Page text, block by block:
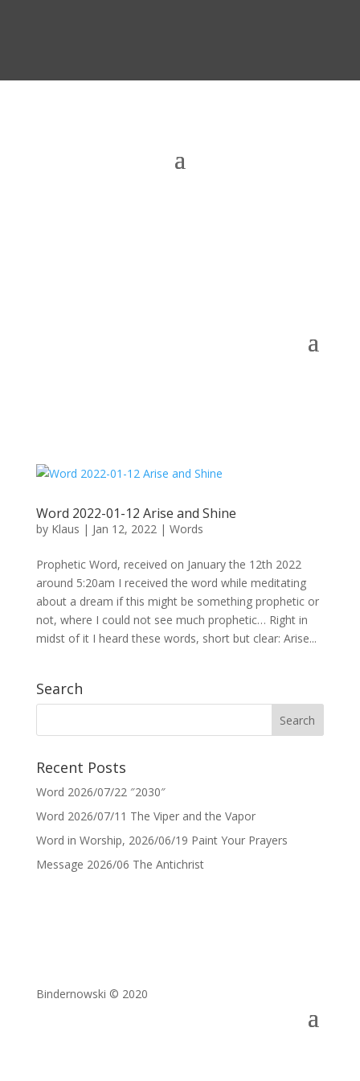
Word 2022-01-12 Arise and Shine
by Klaus | Jan 12, 2022| Words
Prophetic Word, received on January the 12th 2022
around 5:20am I received the word while meditating
about a dream if this might be something prophetic or
not, where I could not see much prophetic… Right in
midst of it I heard these words, short but clear: Arise...
Search
Recent Posts
Word 2026/07/22 ″2030″
Word 2026/07/11 The Viper and the Vapor
Word in Worship, 2026/06/19 Paint Your Prayers
Message 2026/06 The Antichrist
Bindernowski © 2020